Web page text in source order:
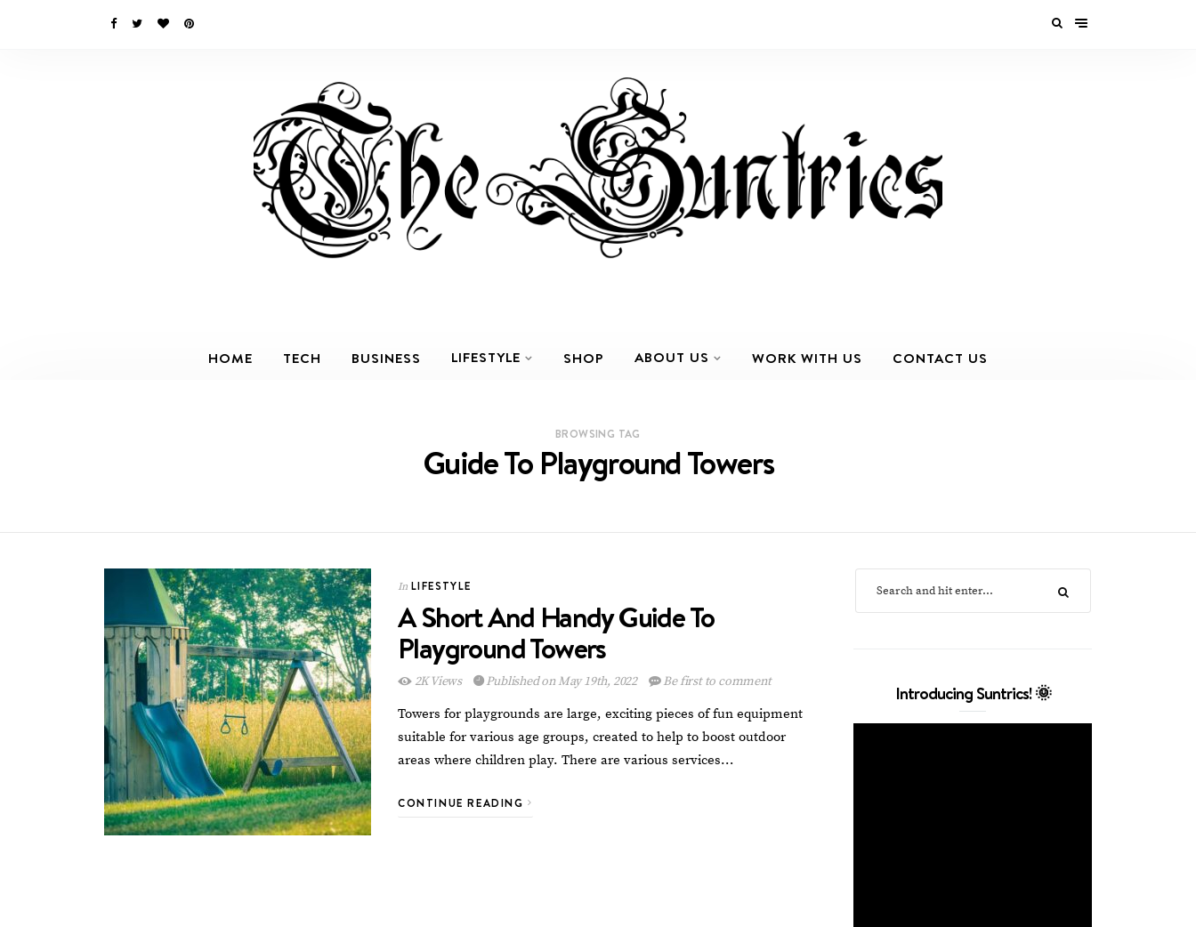
HOME TECH BUSINESS LIFESTYLE SHOP ABOUT US WORK WITH US CONTACT US
BROWSING TAG
Guide To Playground Towers
In LIFESTYLE
A Short And Handy Guide To
Playground Towers
2K Views Published on May 19th, 2022 Be first to comment
Towers for playgrounds are large, exciting pieces of fun equipment
suitable for various age groups, created to help to boost outdoor
areas where children play. There are various services…
CONTINUE READING
Introducing Suntrics! 🌞